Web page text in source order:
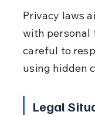
Privacy laws
with personal
careful to
using hidden
Legal